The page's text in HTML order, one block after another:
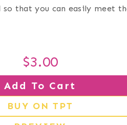
that you can easily meet
$3.00
Add To Cart
BUY ON TPT